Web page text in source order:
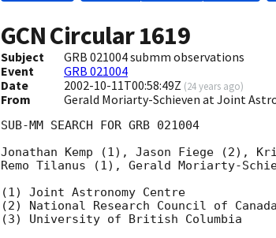
GCN Circular1619
Subject
GRB 021004 submm observations
Event
GRB 021004
Date
2002-10-11T00:58:49Z (24 years ago)
From Gerald Moriarty-Schieven at Joint
SUB-MM SEARCH FOR GRB 021004
Jonathan Kemp (1), Jason Fiege (2),
Remo Tilanus (1), Gerald Moriarty-
(1) Joint Astronomy Centre
(2) National Research Council of Canada
(3) University of British Columbia